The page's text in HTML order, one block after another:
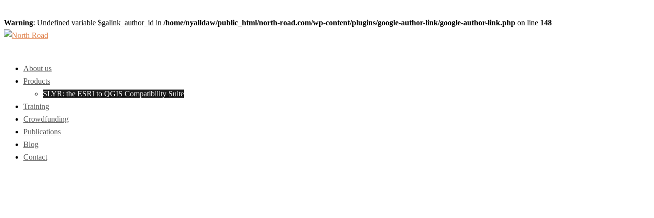
Warning: Undefined variable $galink_author_id in /home/nyalldaw/public_html/north-road.com/wp-content/plugins/google-author-link/google-author-link.php on line 148
Skip
About us
Products
SLYR: the ESRI to QGIS Compatibility Suite
Training
Crowdfunding
Publications
Blog
Contact